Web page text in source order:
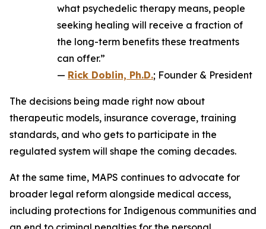
what psychedelic therapy means, people
seeking healing will receive a fraction of
the long-term benefits these treatments
can offer.”
— Rick Doblin, Ph.D.; Founder & President
The decisions being made right now about
therapeutic models, insurance coverage, training
standards, and who gets to participate in the
regulated system will shape the coming decades.
At the same time, MAPS continues to advocate for
broader legal reform alongside medical access,
including protections for Indigenous communities and